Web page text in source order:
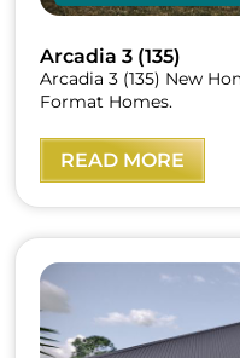
Arcadia 3 (135)
Arcadia 3 (135) New
Format Homes.
READ MORE